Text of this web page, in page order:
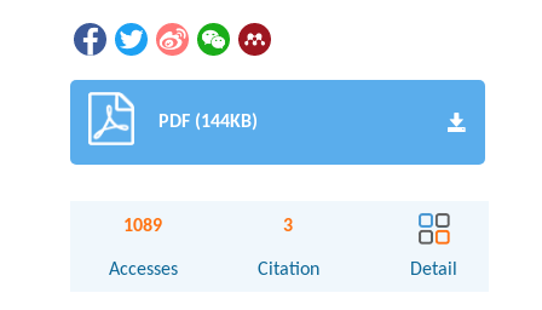
PDF (144KB)
1089
Accesses
3
Citation Detail